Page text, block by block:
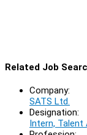
Related Job
Company:
SATS Ltd.
Designation:
Intern, Talent